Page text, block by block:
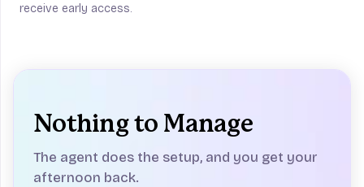
receive early access.
Nothing to Manage
The agent does the setup, and you get your
afternoon back.